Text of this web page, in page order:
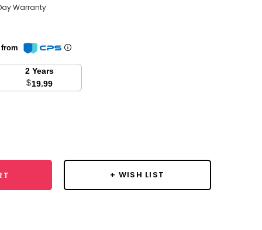
Warranty
2 Years
$19.99
+ WISH LIST